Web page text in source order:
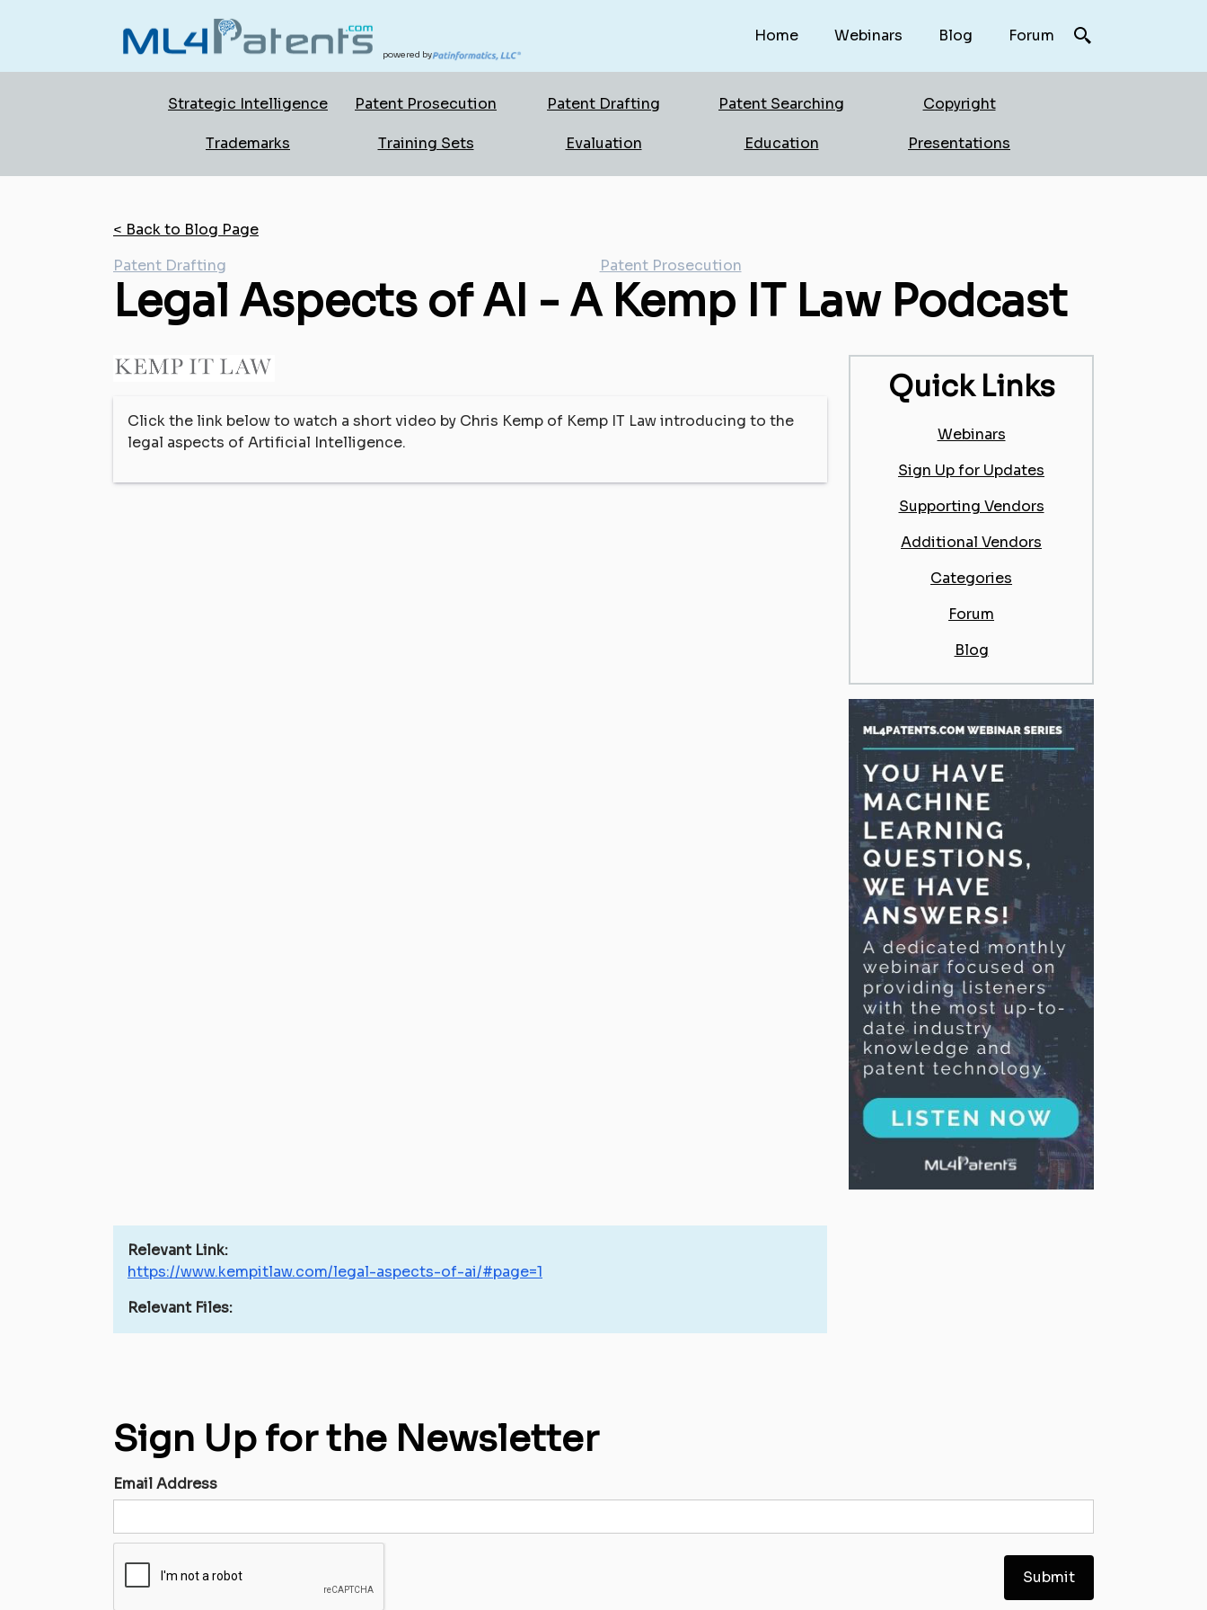
powered by
Home Webinars Blog Forum
Strategic Intelligence Patent Prosecution Patent Drafting Patent Searching Copyright
Trademarks Training Sets Evaluation Education Presentations
< Back to Blog Page
Patent Drafting
Patent Prosecution
Legal Aspects of AI - A Kemp IT Law Podcast
Click the link below to watch a short video by Chris Kemp of Kemp IT Law introducing to the
legal aspects of Artificial Intelligence.
Quick Links
Webinars
Sign Up for Updates
Supporting Vendors
Additional Vendors
Categories
Forum
Blog
Relevant Link:
https://www.kempitlaw.com/legal-aspects-of-ai/#page=1
Relevant Files:
Sign Up for the Newsletter
Email Address